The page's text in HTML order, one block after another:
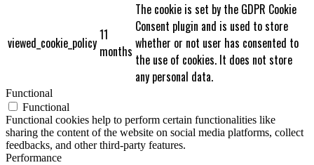
viewed_cookie_policy11
months
The cookie is set by the GDPR Cookie
Consent plugin and is used to store
whether or not user has consented to
the use of cookies. It does not store
any personal data.
Functional
Functional
Functional cookies help to perform certain functionalities like
sharing the content of the website on social media platforms, collect
feedbacks, and other third-party features.
Performance